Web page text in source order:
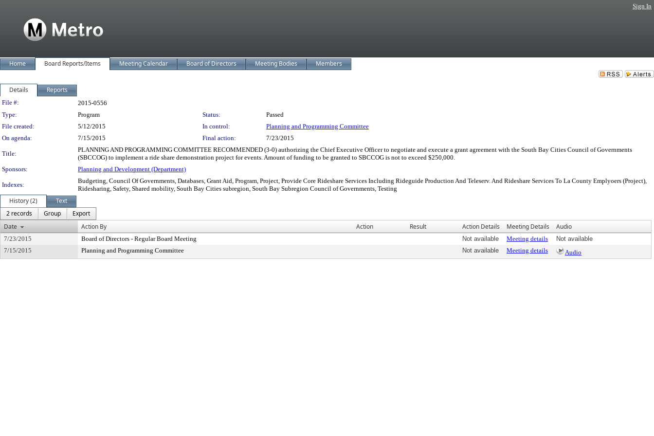
Sign In
Home Board Reports/Items Meeting Calendar Board of Directors Meeting Bodies Members
Details Reports
Legislation Details
File #:
2015-0556
Type:
Program Status:
Passed
File created:
5/12/2015 In control:
Planning and Programming Committee
On agenda:
7/15/2015 Final action: 7/23/2015
Title:
PLANNING AND PROGRAMMING COMMITTEE RECOMMENDED (3-0) authorizing the Chief Executive Officer to negotiate and execute a grant agreement with the South Bay Cities Council of Governments
(SBCCOG) to implement a ride share demonstration project for events. Amount of funding to be granted to SBCCOG is not to exceed $250,000.
Sponsors:
Planning and Development (Department)
Indexes:
Budgeting, Council Of Governments, Databases, Grant Aid, Program, Project, Provide Core Rideshare Services Including Rideguide Production And Teleserv. And Rideshare Services To La County Emplyoers (Project),
Ridesharing, Safety, Shared mobility, South Bay Cities subregion, South Bay Subregion Council of Governments, Testing
History (2)
Text
2 records
Group
Export
Date
Action By Action Result Action Details Meeting Details Audio
7/23/2015 Board of Directors - Regular Board Meeting Not available Meeting details
Not available
7/15/2015
Planning and Programming Committee Not available Meeting details Audio